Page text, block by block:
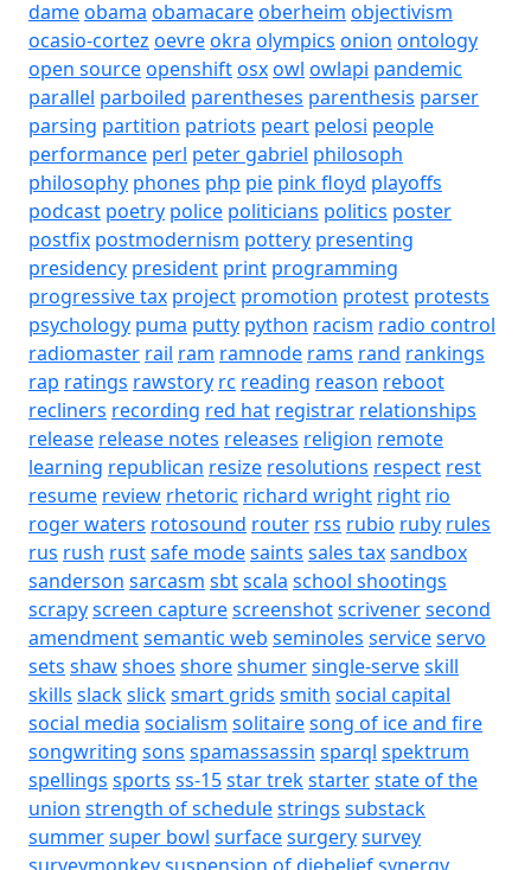
dameobama obamacareoberheim objectivism
ocasio-cortez oevreokra olympics onion ontology
open sourceopenshiftosxowl owlapi pandemic
parallel parboiled parentheses parenthesis parser
parsing partition patriots peart pelosi people
performance perl peter gabriel philosoph
philosophy phones php pie pink floyd playoffs
podcast poetry police politicians politics poster
postfix postmodernism pottery presenting
presidency president print programming
progressive tax project promotion protest protests
psychology puma putty python racism radio control
radiomaster rail ram ramnode rams rand rankings
rap ratings rawstory rc reading reason reboot
recliners recording red hat registrar relationships
release release notes releases religion remote
learning republican resize resolutions respect rest
resume review rhetoric richard wright right rio
roger waters rotosound router rss rubio ruby rules
rus rush rustsafe modesaints sales taxsandbox
sanderson sarcasm sbtscala school shootings
scrapyscreen capturescreenshotscrivenersecond
amendmentsemantic web seminoles serviceservo
sets shawshoes shoreshumersingle-serveskill
skills slackslicksmart grids smith social capital
social media socialism solitairesong of ice and fire
songwriting sons spamassassin sparql spektrum
spellings sports ss-15star trekstarterstate of the
union strength of schedulestrings substack
summersuper bowl surfacesurgerysurvey
surveymonkeysuspension of diebeliefsynergy